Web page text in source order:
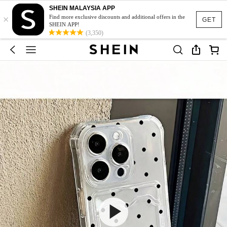
GET
×
SHEIN MALAYSIA APP
Find more exclusive discounts and additional offers in the
SHEIN APP!
(3,350)